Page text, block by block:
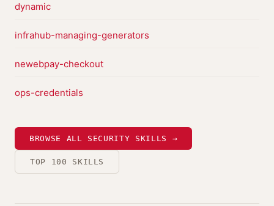
dynamic
infrahub-managing-generators
newebpay-checkout
ops-credentials
BROWSE ALL SECURITY SKILLS →
TOP 100 SKILLS